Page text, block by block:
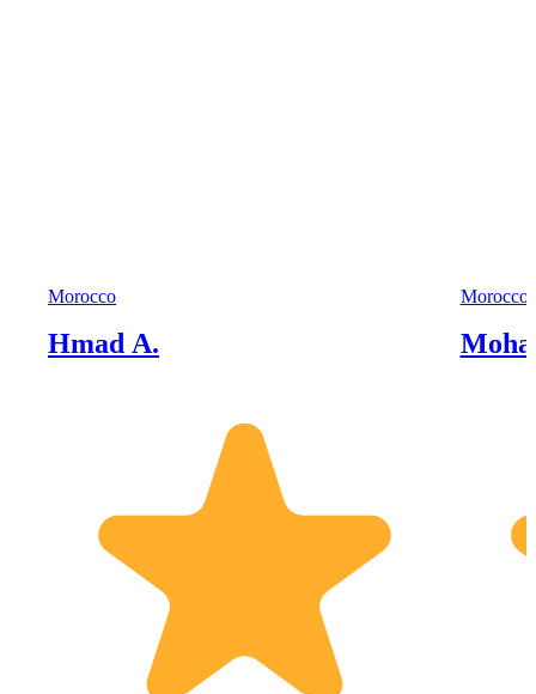
Morocco
Hmad A.
Morocco